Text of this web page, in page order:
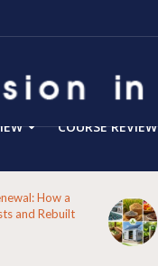
COURSE REVIEW
to Green
Role of
Sustainable